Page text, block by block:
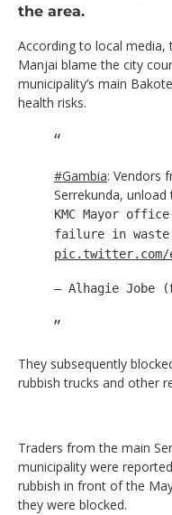
the area.
According to local
Manjai blame the city
municipality’s main
health risks.
#Gambia: Vendors
Serrekunda,
KMC Mayor
failure in waste
pic.twitter.com/
— Alhagie Jobe (
They subsequently
rubbish trucks and other
Traders from the main
municipality were
rubbish in front of the
they were blocked.